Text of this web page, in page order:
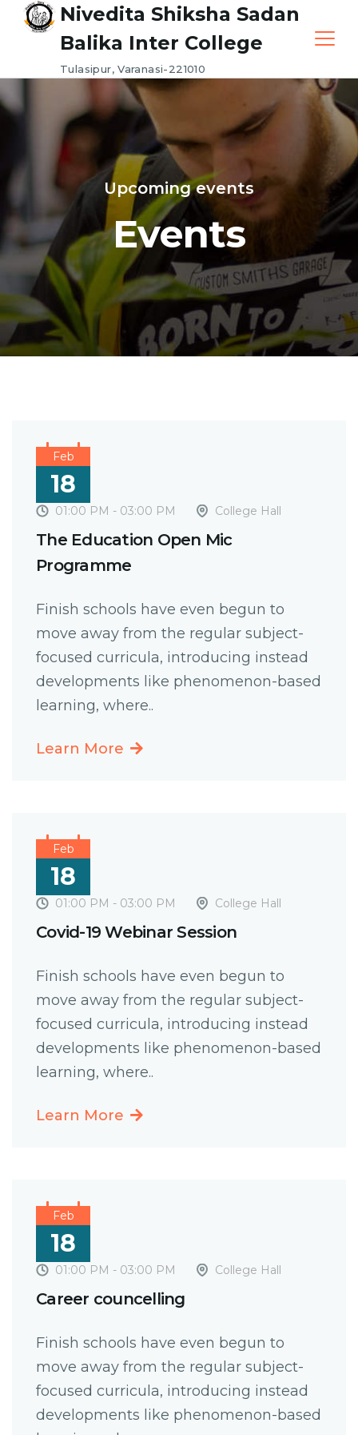
Tulasipur, Varanasi-221010
Nivedita Shiksha Sadan
Balika Inter College
Upcoming events
Events
18
Feb
The Education Open Mic
Programme
01:00 PM - 03:00 PM College Hall
Finish schools have even begun to
move away from the regular subject-
focused curricula, introducing instead
developments like phenomenon-based
learning, where..
Learn More
18
Feb
Covid-19 Webinar Session
01:00 PM - 03:00 PM College Hall
Finish schools have even begun to
move away from the regular subject-
focused curricula, introducing instead
developments like phenomenon-based
learning, where..
Learn More
18
Feb
Career councelling
01:00 PM - 03:00 PM College Hall
Finish schools have even begun to
move away from the regular subject-
focused curricula, introducing instead
developments like phenomenon-based